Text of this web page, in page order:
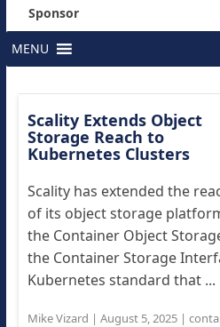
Sponsor
MENU
Scality Extends Object
Storage Reach to
Kubernetes Clusters
Scality has extended the
of its object storage
the Container Object
the Container Storage
Kubernetes standard that ...
Mike Vizard | August 5, 2025|